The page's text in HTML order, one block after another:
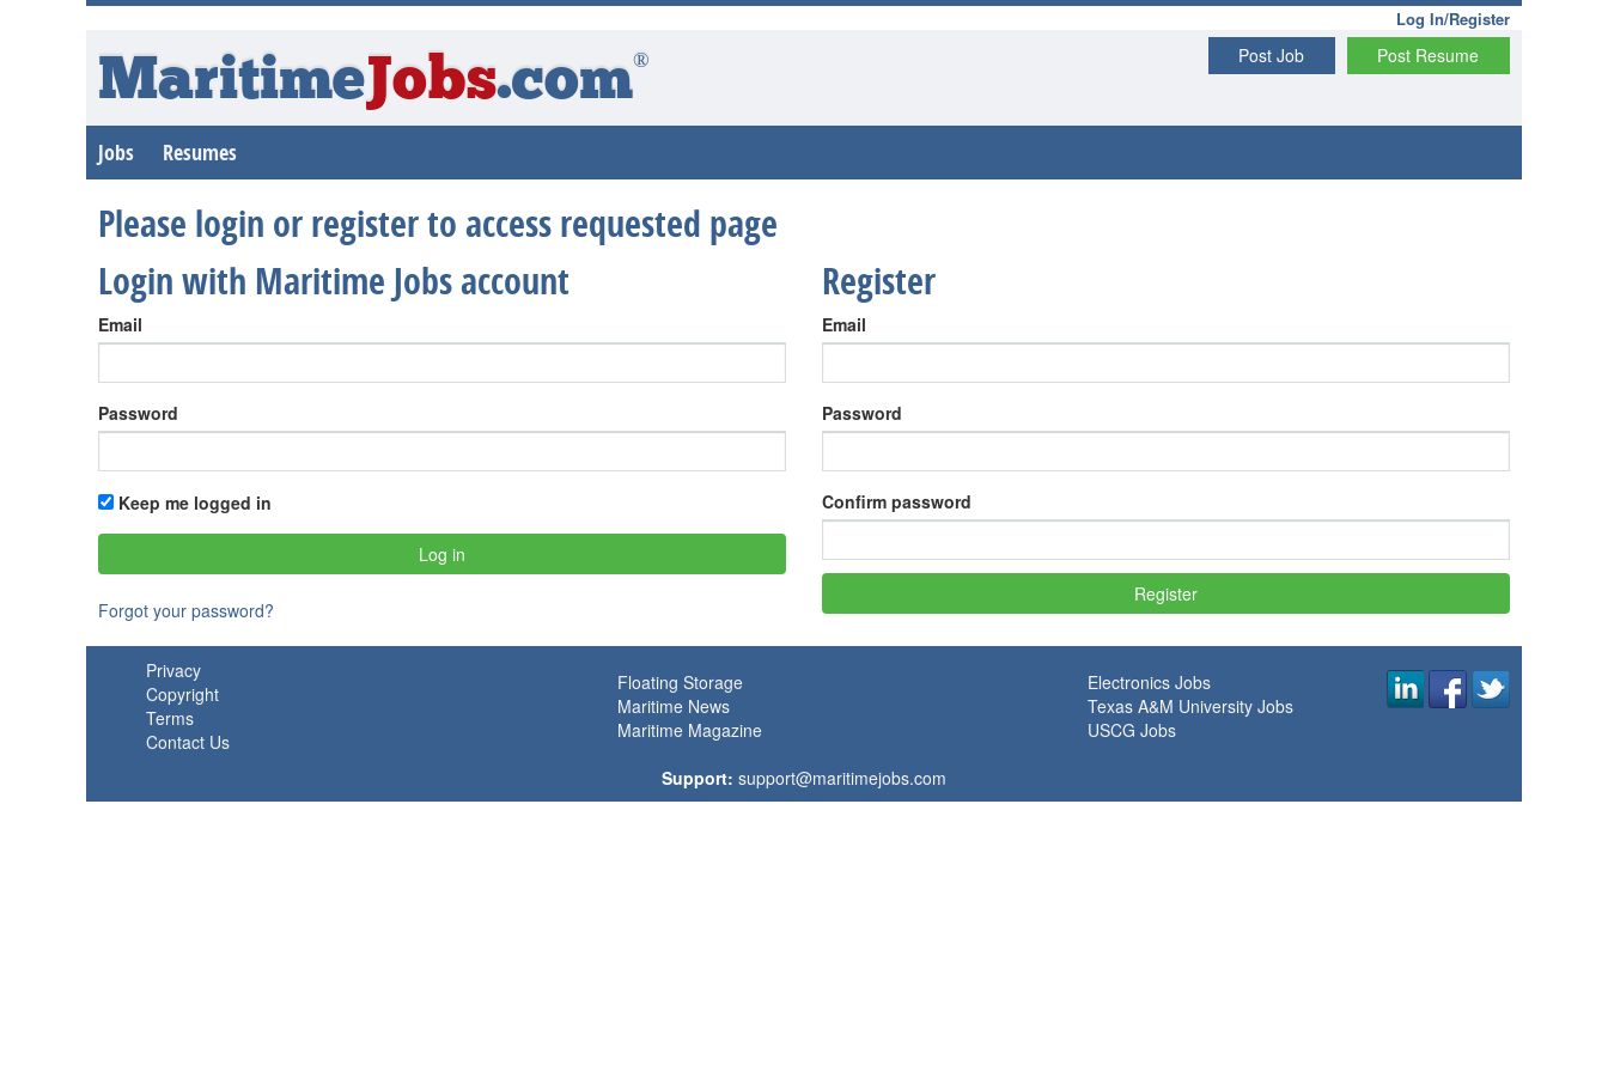
Log In/Register
Post Resume
Post Job
MaritimeJobs.com®
Jobs Resumes
Please login or register to access requested page
Login with Maritime Jobs account
Email
Password
Keep me logged in
Forgot your password?
Register
Email
Password
Confirm password
Privacy
Copyright
Terms
Contact Us
Floating Storage
Maritime News
Maritime Magazine
Electronics Jobs
Texas A&M University Jobs
USCG Jobs
Support: support@maritimejobs.com